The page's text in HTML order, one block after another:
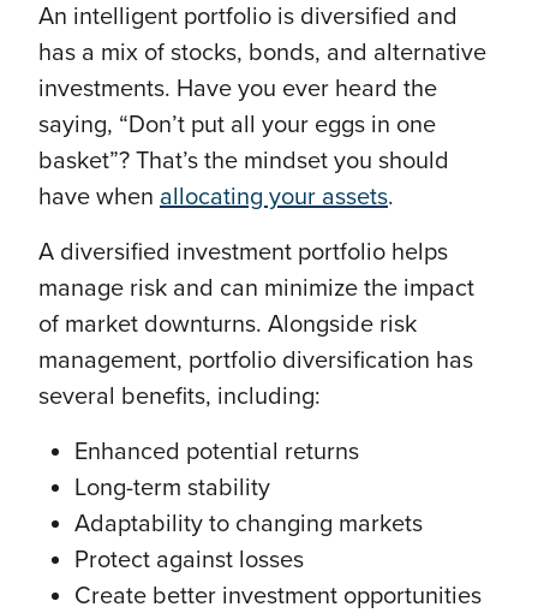
An intelligent portfolio is diversified and
has a mix of stocks, bonds, and alternative
investments. Have you ever heard the
saying, “Don’t put all your eggs in one
basket”? That’s the mindset you should
have when allocating your assets.
A diversified investment portfolio helps
manage risk and can minimize the impact
of market downturns. Alongside risk
management, portfolio diversification has
several benefits, including:
Enhanced potential returns
Long-term stability
Adaptability to changing markets
Protect against losses
Create better investment opportunities